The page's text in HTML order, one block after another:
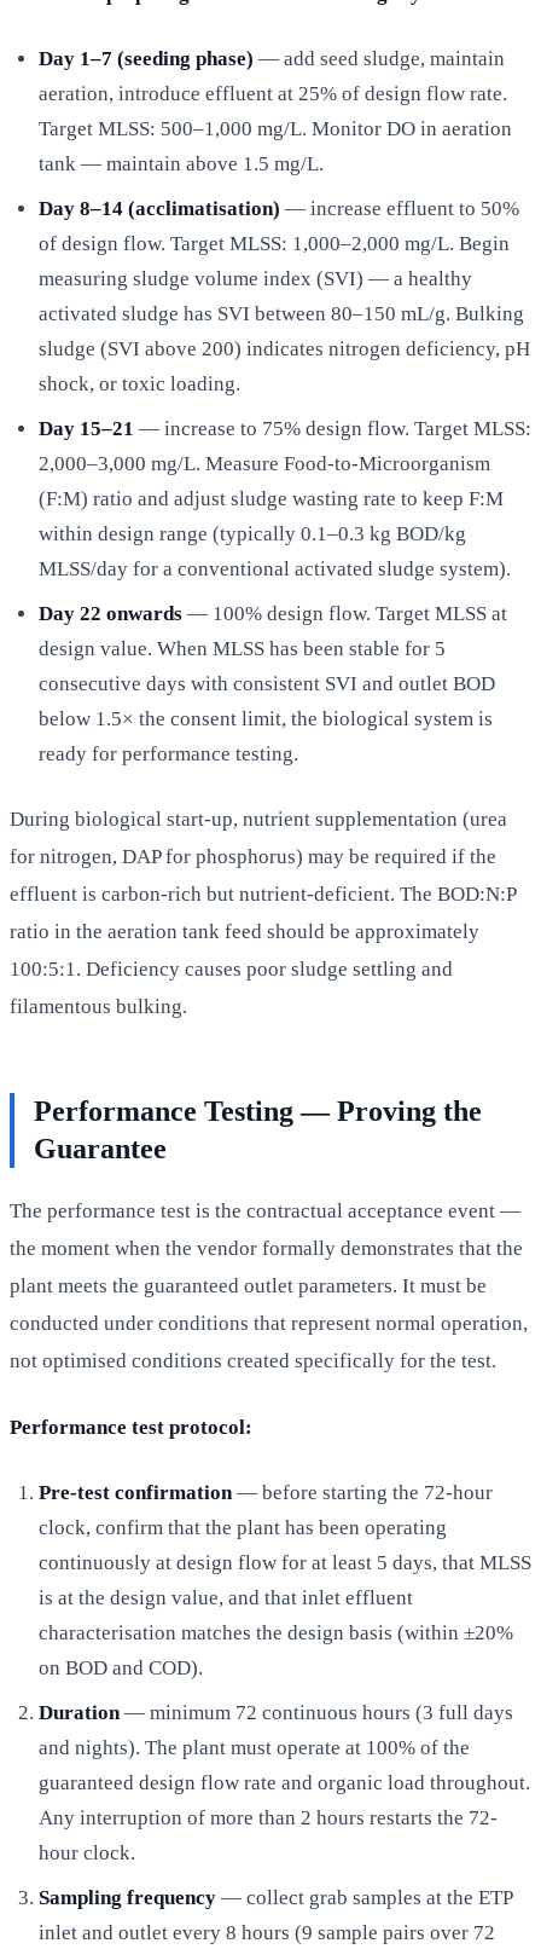
Day 1–7 (seeding phase) — add seed sludge, maintain
aeration, introduce effluent at 25% of design flow rate.
Target MLSS: 500–1,000 mg/L. Monitor DO in aeration
tank — maintain above 1.5 mg/L.
Day 8–14 (acclimatisation) — increase effluent to 50%
of design flow. Target MLSS: 1,000–2,000 mg/L. Begin
measuring sludge volume index (SVI) — a healthy
activated sludge has SVI between 80–150 mL/g. Bulking
sludge (SVI above 200) indicates nitrogen deficiency, pH
shock, or toxic loading.
Day 15–21 — increase to 75% design flow. Target MLSS:
2,000–3,000 mg/L. Measure Food-to-Microorganism
(F:M) ratio and adjust sludge wasting rate to keep F:M
within design range (typically 0.1–0.3 kg BOD/kg
MLSS/day for a conventional activated sludge system).
Day 22 onwards — 100% design flow. Target MLSS at
design value. When MLSS has been stable for 5
consecutive days with consistent SVI and outlet BOD
below 1.5× the consent limit, the biological system is
ready for performance testing.
During biological start-up, nutrient supplementation (urea
for nitrogen, DAP for phosphorus) may be required if the
effluent is carbon-rich but nutrient-deficient. The BOD:N:P
ratio in the aeration tank feed should be approximately
100:5:1. Deficiency causes poor sludge settling and
filamentous bulking.
Performance Testing — Proving the
Guarantee
The performance test is the contractual acceptance event —
the moment when the vendor formally demonstrates that the
plant meets the guaranteed outlet parameters. It must be
conducted under conditions that represent normal operation,
not optimised conditions created specifically for the test.
Performance test protocol:
Pre-test confirmation— before starting the 72-hour
clock, confirm that the plant has been operating
continuously at design flow for at least 5 days, that MLSS
is at the design value, and that inlet effluent
characterisation matches the design basis (within ±20%
on BOD and COD).
Duration— minimum 72 continuous hours (3 full days
and nights). The plant must operate at 100% of the
guaranteed design flow rate and organic load throughout.
Any interruption of more than 2 hours restarts the 72-
hour clock.
Sampling frequency — collect grab samples at the ETP
inlet and outlet every 8 hours (9 sample pairs over 72